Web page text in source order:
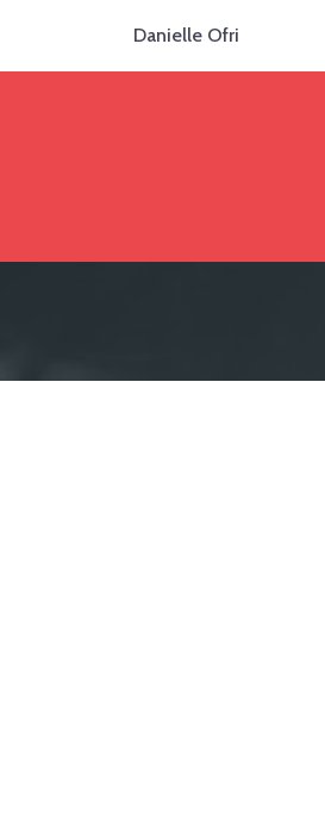
Danielle Ofri